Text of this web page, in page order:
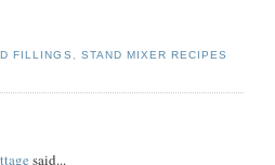
FILLINGS STAND MIXER RECIPES
said...